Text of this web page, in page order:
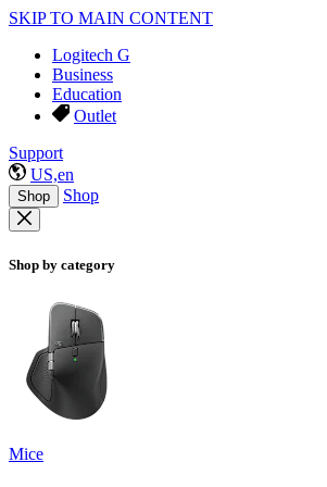
SKIP TO MAIN CONTENT
Logitech G
Business
Education
Outlet
Support
US,en
Shop Shop
Shop by category
Mice